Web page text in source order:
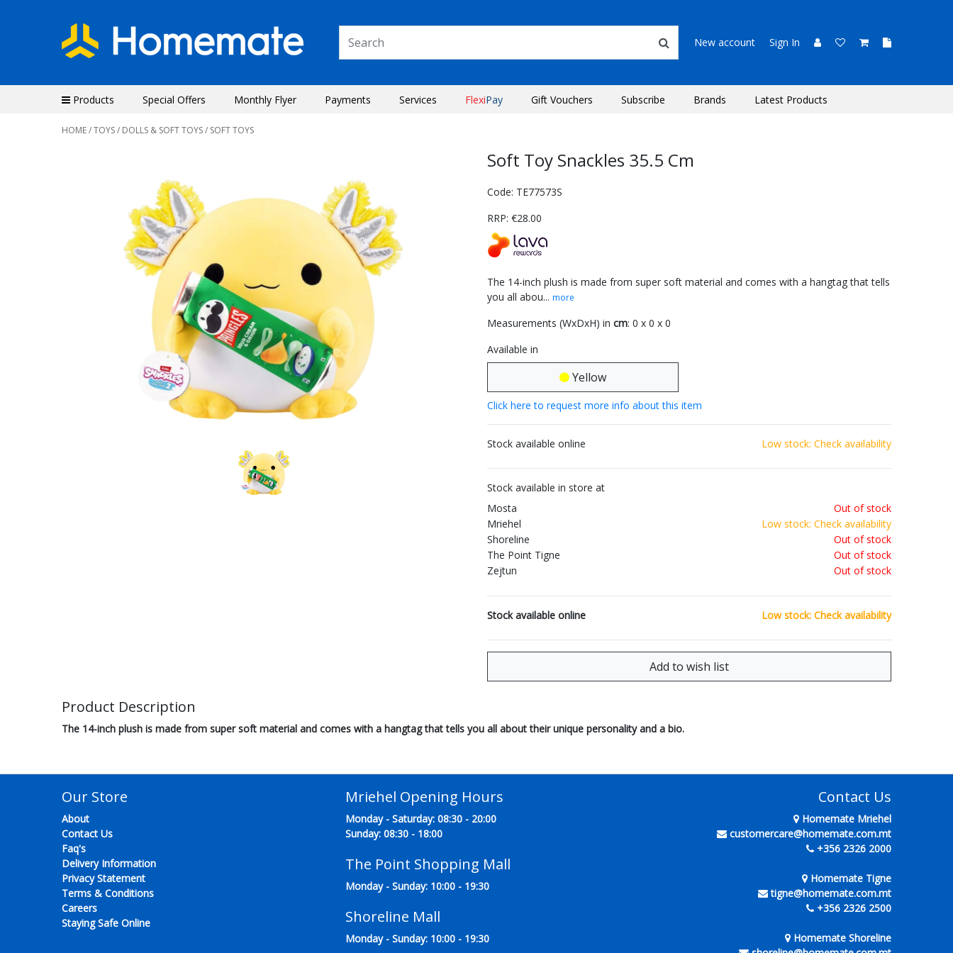
New account Sign In
Products Special Offers Monthly Flyer Payments Services FlexiPay Gift Vouchers Subscribe Brands Latest Products
HOME/TOYS/ DOLLS & SOFT TOYS/ SOFT TOYS
Soft Toy Snackles 35.5 Cm
Code: TE77573S
RRP: €28.00
The 14-inch plush is made from super soft material and comes with a hangtag that tells
you all abou... more
Measurements (WxDxH) in cm: 0 x 0 x 0
Available in
Yellow
Click here to request more info about this item
Stock available online Low stock: Check availability
Stock available in store at
Mosta
Out of stock
Mriehel
Low stock: Check availability
Shoreline
Out of stock
The Point Tigne
Out of stock
Zejtun
Out of stock
Stock available online Low stock: Check availability
Product Description
The 14-inch plush is made from super soft material and comes with a hangtag that tells you all about their unique personality and a bio.
Our Store
About
Contact Us
Faq's
Delivery Information
Privacy Statement
Terms & Conditions
Careers
Staying Safe Online
Mriehel Opening Hours
Monday - Saturday: 08:30 - 20:00
Sunday: 08:30 - 18:00
The Point Shopping Mall
Monday - Sunday: 10:00 - 19:30
Shoreline Mall
Monday - Sunday: 10:00 - 19:30
Contact Us
Homemate Mriehel
customercare@homemate.com.mt
+356 2326 2000
Homemate Tigne
tigne@homemate.com.mt
+356 2326 2500
Homemate Shoreline